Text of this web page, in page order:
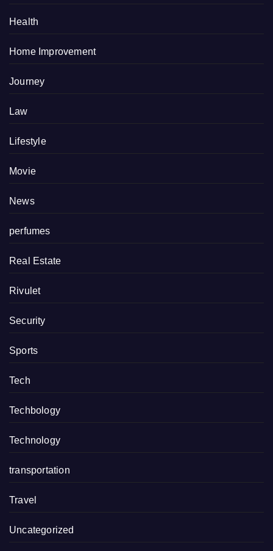
Health
Home Improvement
Journey
Law
Lifestyle
Movie
News
perfumes
Real Estate
Rivulet
Security
Sports
Tech
Techbology
Technology
transportation
Travel
Uncategorized